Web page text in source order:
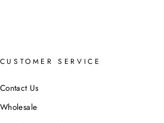
CUSTOMER SERVICE
Contact Us
Wholesale